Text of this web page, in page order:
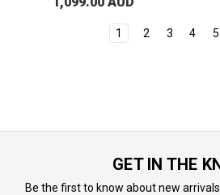
1 2 3 4 5
GET IN THE
Be the first to know about new